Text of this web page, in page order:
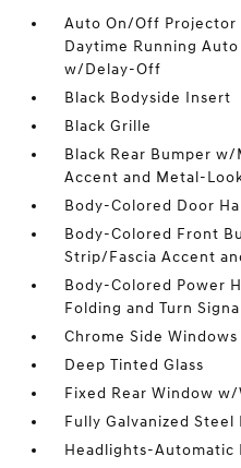
Auto On/Off Projector
Daytime Running
w/Delay-Off
Black Bodyside Insert
Black Grille
Black Rear Bumper
Accent and Metal-
Body-Colored Door
Body-Colored Front
Strip/Fascia Accent
Body-Colored Power
Folding and Turn
Chrome Side Windows
Deep Tinted Glass
Fixed Rear Window
Fully Galvanized Steel
Headlights-Automatic